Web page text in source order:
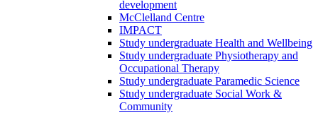
development
McClelland Centre
IMPACT
Study undergraduate Health and Wellbeing
Study undergraduate Physiotherapy and
Occupational Therapy
Study undergraduate Paramedic Science
Study undergraduate Social Work &
Community